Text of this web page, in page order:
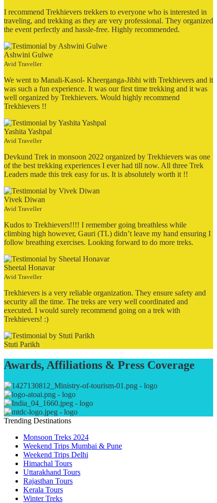
I recommend Trekhievers trekkers to everyone who is interested in
traveling, and trekking as they are very professional. They organized
the event perfectly and hassle-free. Highly recommended.
Ashwini Gulwe
Avid Traveller
We went to Manali-Kasol- Kheerganga-Jibhi with Trekhievers and it
was such a fun experience. It was our first time trekking and it was
well organized by Trekhievers. Would highly recommend
Trekhievers !!
Yashita Yashpal
Avid Traveller
Devkund Trek in monsoon 2022 organized by Trekhievers was one
of the best trekking experiences I ever had till now. All three Trek
Leaders made this trek easy for us. It is absolutely worth it !!
Vivek Diwan
Avid Traveller
Kudos to Trekhievers!!!! I remember going breathless while
climbing high however, Gauri (TL) didn’t leave my hand ensuring I
follow breathing exercises. Looking forward to do more treks.
Sheetal Honavar
Avid Traveller
Trekhievers is a very reliable organization. They ensure safety and
security all the time. The treks are very well coordinated and
executed. I would surely recommend going on a trek with
Trekhievers! :)
Stuti Parikh
Awards, Affiliations & Press Coverage
Trending Destinations
Monsoon Treks 2024
Weekend Trips Mumbai & Pune
Weekend Trips Delhi
Himachal Tours
Uttarakhand Tours
Rajasthan Tours
Kerala Tours
Winter Treks